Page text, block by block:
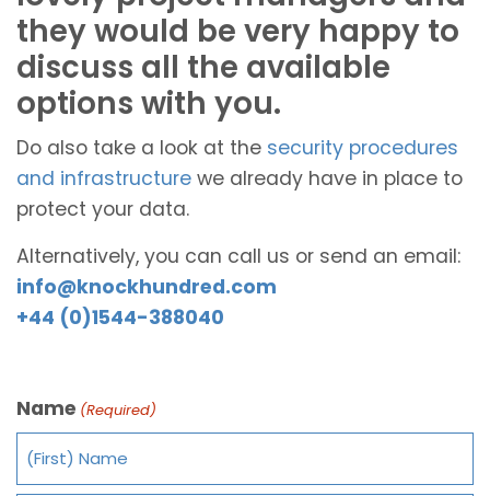
they would be very happy to
discuss all the available
options with you.
Do also take a look at the security procedures
and infrastructure we already have in place to
protect your data.
Alternatively, you can call us or send an email:
info@knockhundred.com
+44 (0)1544-388040
Name (Required)